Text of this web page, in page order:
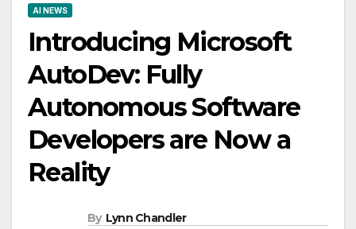
AI NEWS
Introducing Microsoft
AutoDev: Fully
Autonomous Software
Developers are Now a
Reality
By Lynn Chandler